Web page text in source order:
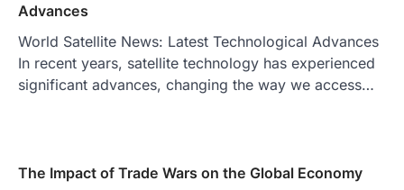
Advances
World Satellite News: Latest Technological Advances
In recent years, satellite technology has experienced
significant advances, changing the way we access…
The Impact of Trade Wars on the Global Economy